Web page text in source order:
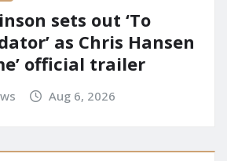
sets out ‘To
as Chris Hansen
official trailer
Aug 6, 2026